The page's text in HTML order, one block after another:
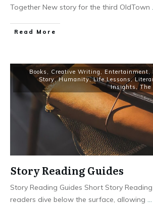
Together New story for the third OldTown
Read More
Books Creative Writing,Entertainment
Story,Humanity,Life Lessons,
Insights ,The
Story Reading Guides
Story Reading Guides Short Story
readers dive below the surface, allowing ...